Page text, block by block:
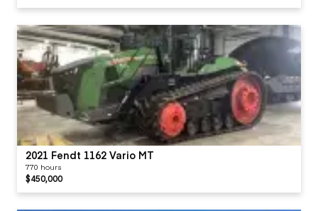
2021 Fendt 1162 Vario MT
770 hours
$450,000